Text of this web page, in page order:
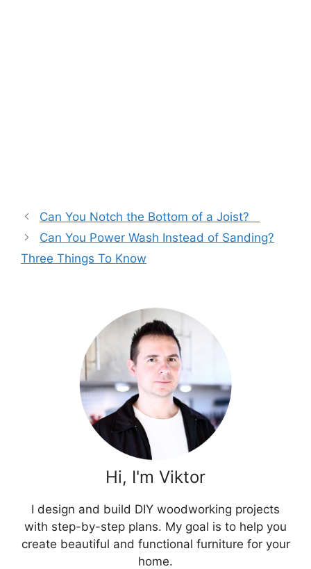
Can You Notch the Bottom of a Joist?
Can You Power Wash Instead of Sanding?
Three Things To Know
Hi, I'm Viktor
I design and build DIY woodworking projects
with step-by-step plans. My goal is to help you
create beautiful and functional furniture for your
home.